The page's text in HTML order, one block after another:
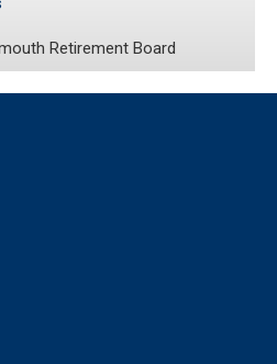
Retirement Board